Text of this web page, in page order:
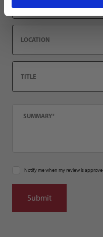
Notify me when my review is